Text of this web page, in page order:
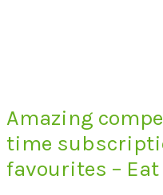
Amazing
time
favourites – Eat